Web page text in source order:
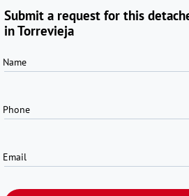
Submit a request for this
in Torrevieja
Name
Phone
Email